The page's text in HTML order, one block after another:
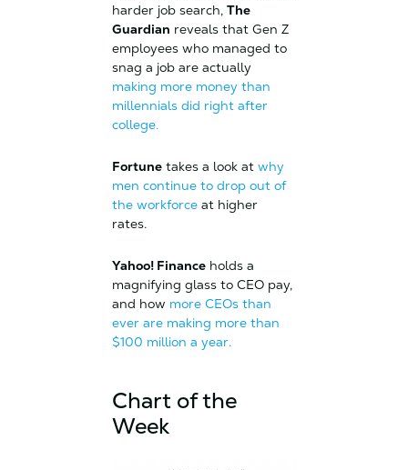
harder job search, The
Guardian reveals that Gen Z
employees who managed to
snag a job are actually
making more money than
millennials did right after
college.
Fortunetakes a look at why
men continue to drop out of
the workforceat higher
rates.
Yahoo! Financeholds a
magnifying glass to CEO pay,
and how more CEOs than
ever are making more than
$100 million a year.
Chart of the
Week